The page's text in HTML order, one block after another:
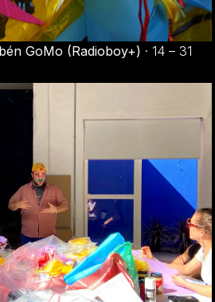
GoMo (Radioboy+) · 14 – 31